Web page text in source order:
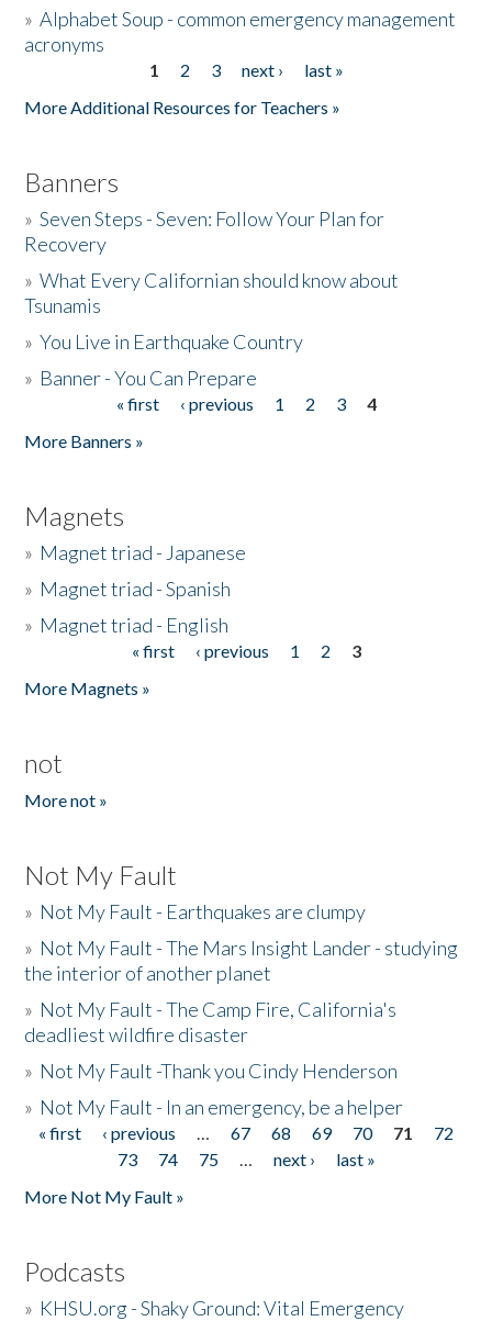
»Alphabet Soup - common emergency management
acronyms
1 2 3 next ›
last »
More Additional Resources for Teachers »
Banners
»Seven Steps - Seven: Follow Your Plan for
Recovery
»What Every Californian should know about
Tsunamis
»You Live in Earthquake Country
» Banner - You Can Prepare
« first ‹ previous 1 2 3
4
More Banners »
Magnets
» Magnet triad - Japanese
» Magnet triad - Spanish
» Magnet triad - English
« first ‹ previous 1 2
3
More Magnets »
not
More not »
Not My Fault
» Not My Fault - Earthquakes are clumpy
» Not My Fault - The Mars Insight Lander - studying
the interior of another planet
» Not My Fault - The Camp Fire, California's
deadliest wildfire disaster
» Not My Fault -Thank you Cindy Henderson
» Not My Fault - In an emergency, be a helper
Pages
« first ‹ previous … 67 68 69 70 71
72
73
74 75 … next ›
last »
More Not My Fault »
Podcasts
» KHSU.org - Shaky Ground: Vital Emergency